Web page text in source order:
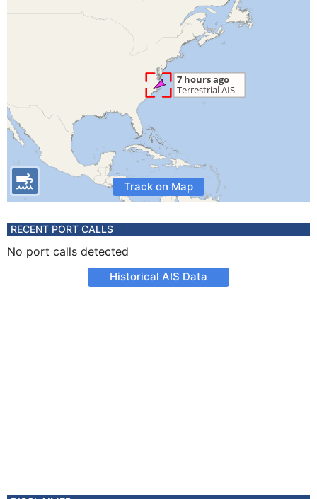
Track on Map
RECENT PORT CALLS
No port calls detected
Historical AIS Data